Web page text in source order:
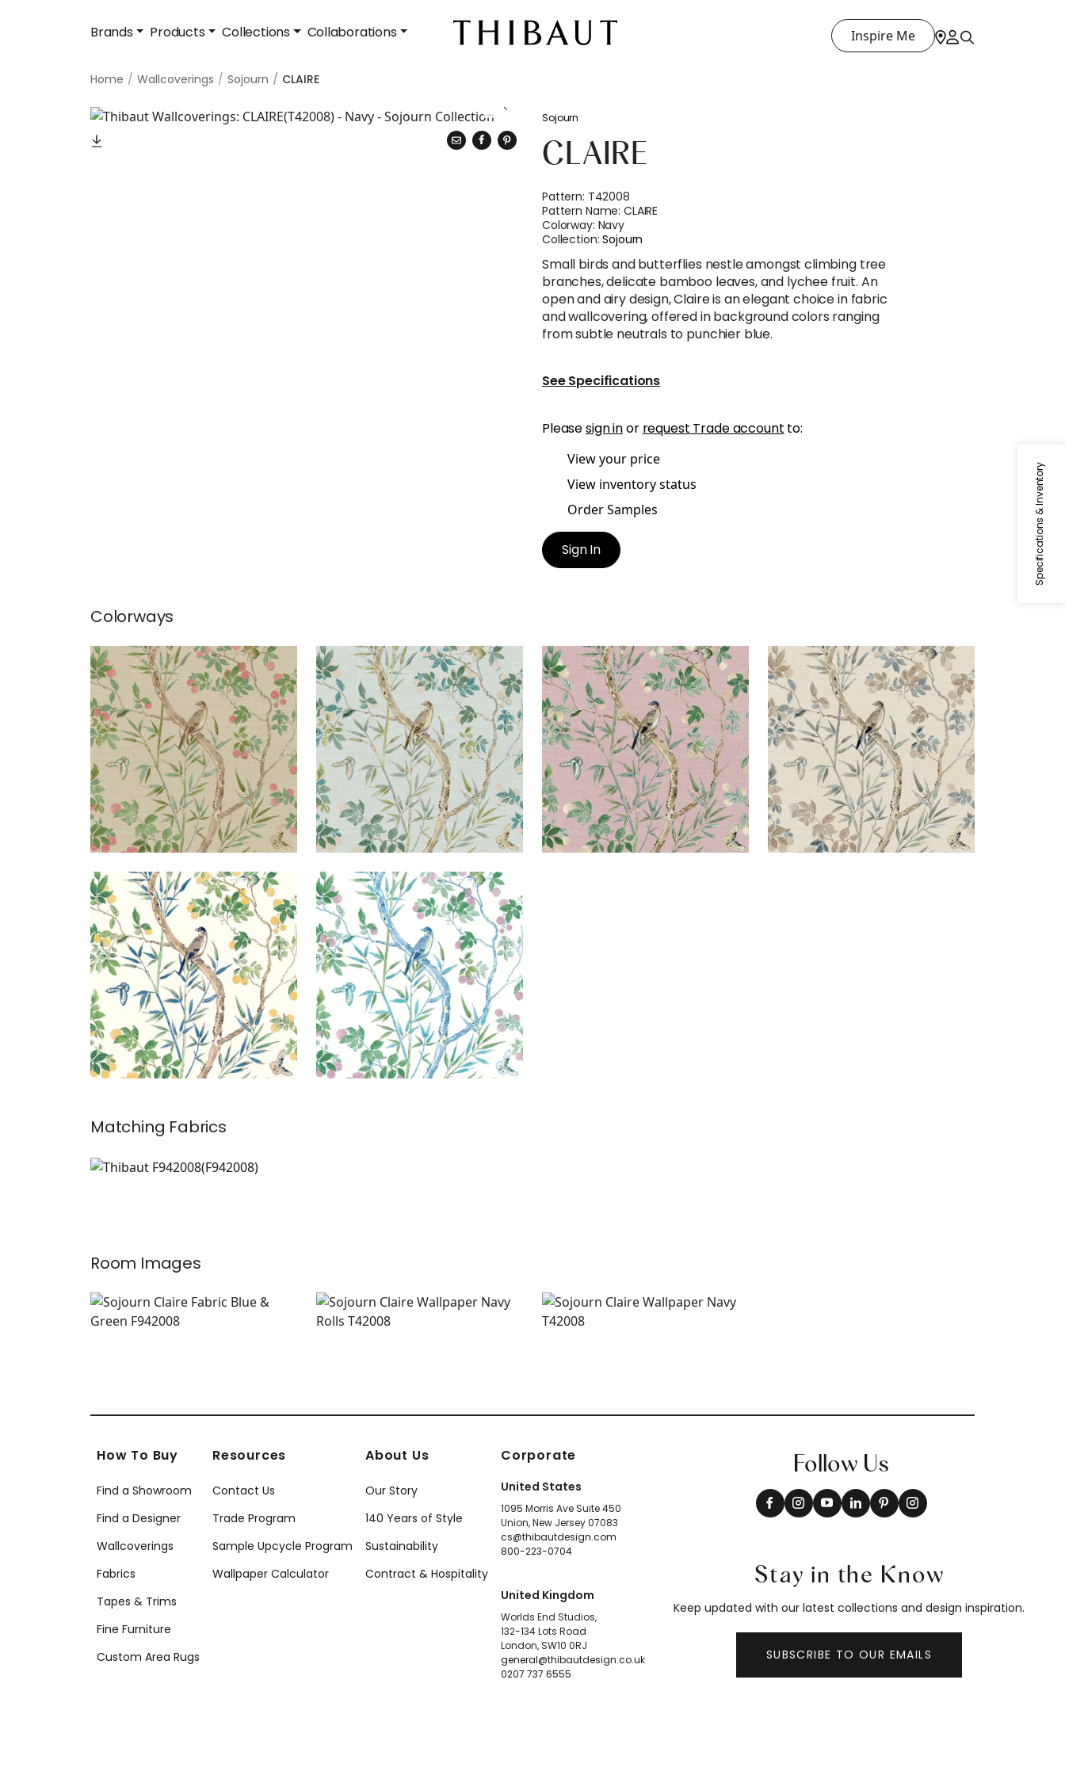
Brands Products Collections Collaborations Inspire Me
Home Wallcoverings Sojourn CLAIRE
Specifications & Inventory
Sojourn
CLAIRE
Pattern: T42008
Pattern Name:CLAIRE
Colorway: Navy
Collection:Sojourn
Small birds and butterflies nestle amongst climbing tree
branches, delicate bamboo leaves, and lychee fruit. An
open and airy design, Claire is an elegant choice in fabric
and wallcovering, offered in background colors ranging
from subtle neutrals to punchier blue.
See Specifications
Pleasesign inor request Trade account to:
View your price
View inventory status
Order Samples
Sign In
Colorways
CLAIRE
Wallpaper| Coral and Green
2
CLAIRE
Wallpaper| Spa Blue
2
CLAIRE
Wallpaper|Lavender
CLAIRE
Wallpaper| Neutral
2
CLAIRE
Wallpaper| Yellow and Navy
2
CLAIRE
Wallpaper| Blue and Green
2
Matching Fabrics
F942008
Room Images
How To Buy
Find a Showroom
Find a Designer
Wallcoverings
Fabrics
Tapes & Trims
Fine Furniture
Custom Area Rugs
Resources
Contact Us
Trade Program
Sample Upcycle Program
Wallpaper Calculator
About Us
Our Story
140 Years of Style
Sustainability
Contract & Hospitality
Corporate
United States
1095 Morris Ave Suite 450
Union, New Jersey 07083
cs@thibautdesign.com
800-223-0704
United Kingdom
Worlds End Studios,
132-134 Lots Road
London, SW10 0RJ
general@thibautdesign.co.uk
0207 737 6555
Follow Us
Stay in the Know
Keep updated with our latest collections and design inspiration.
SUBSCRIBE TO OUR EMAILS